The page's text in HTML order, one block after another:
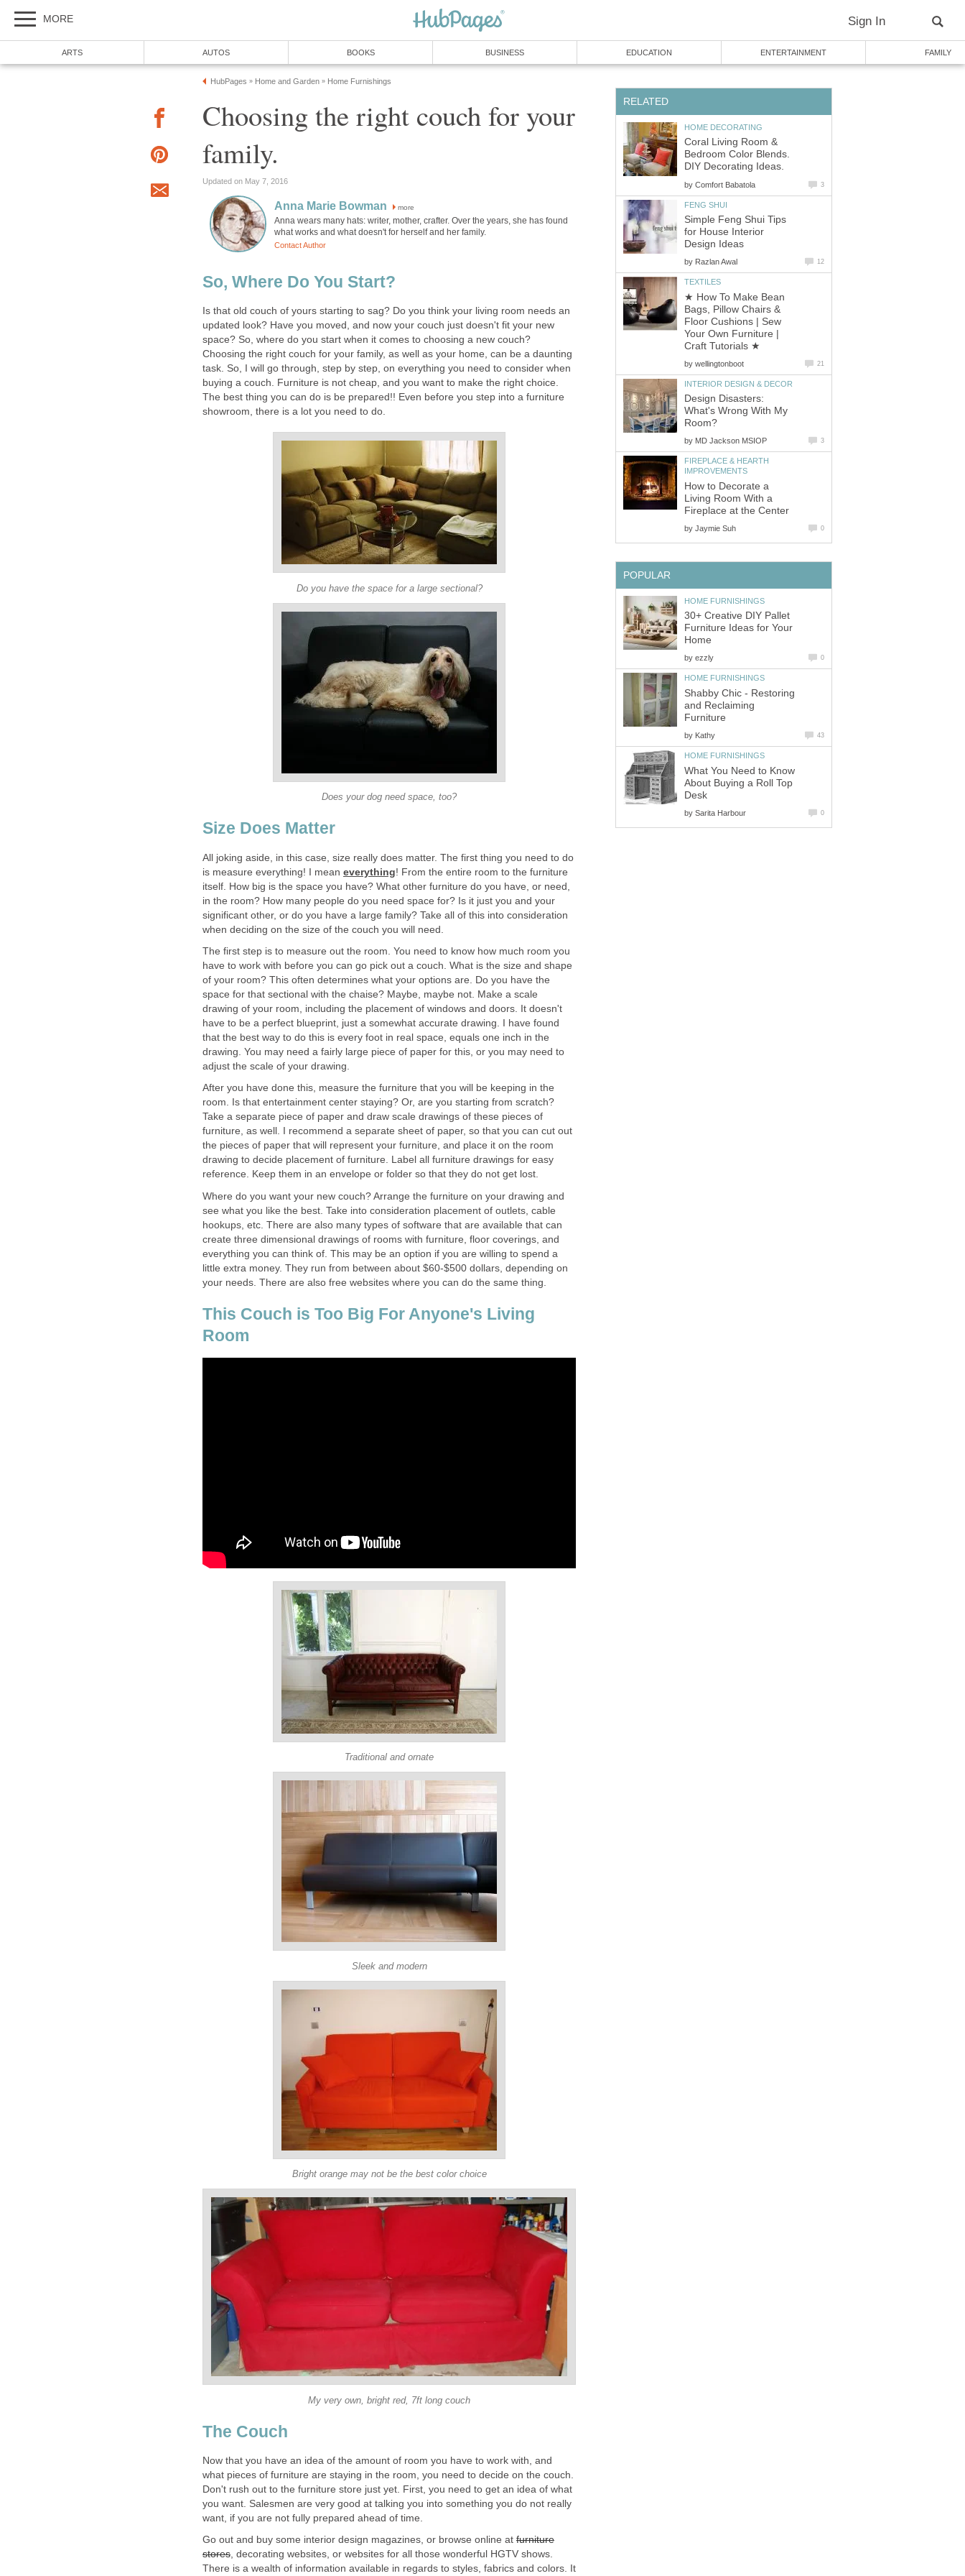
MORE Sign In
ARTS AUTOS BOOKS BUSINESS EDUCATION ENTERTAINMENT FAMILY
HubPages » Home and Garden » Home Furnishings
Choosing the right couch for your
family.
Updated on May 7, 2016
Anna Marie Bowman more
Anna wears many hats: writer, mother, crafter. Over the years, she has found
what works and what doesn't for herself and her family.
Contact Author
So, Where Do You Start?
Is that old couch of yours starting to sag? Do you think your living room needs an
updated look? Have you moved, and now your couch just doesn't fit your new
space? So, where do you start when it comes to choosing a new couch?
Choosing the right couch for your family, as well as your home, can be a daunting
task. So, I will go through, step by step, on everything you need to consider when
buying a couch. Furniture is not cheap, and you want to make the right choice.
The best thing you can do is be prepared!! Even before you step into a furniture
showroom, there is a lot you need to do.
Do you have the space for a large sectional?
Does your dog need space, too?
Size Does Matter
All joking aside, in this case, size really does matter. The first thing you need to do
is measure everything! I mean everything! From the entire room to the furniture
itself. How big is the space you have? What other furniture do you have, or need,
in the room? How many people do you need space for? Is it just you and your
significant other, or do you have a large family? Take all of this into consideration
when deciding on the size of the couch you will need.
The first step is to measure out the room. You need to know how much room you
have to work with before you can go pick out a couch. What is the size and shape
of your room? This often determines what your options are. Do you have the
space for that sectional with the chaise? Maybe, maybe not. Make a scale
drawing of your room, including the placement of windows and doors. It doesn't
have to be a perfect blueprint, just a somewhat accurate drawing. I have found
that the best way to do this is every foot in real space, equals one inch in the
drawing. You may need a fairly large piece of paper for this, or you may need to
adjust the scale of your drawing.
After you have done this, measure the furniture that you will be keeping in the
room. Is that entertainment center staying? Or, are you starting from scratch?
Take a separate piece of paper and draw scale drawings of these pieces of
furniture, as well. I recommend a separate sheet of paper, so that you can cut out
the pieces of paper that will represent your furniture, and place it on the room
drawing to decide placement of furniture. Label all furniture drawings for easy
reference. Keep them in an envelope or folder so that they do not get lost.
Where do you want your new couch? Arrange the furniture on your drawing and
see what you like the best. Take into consideration placement of outlets, cable
hookups, etc. There are also many types of software that are available that can
create three dimensional drawings of rooms with furniture, floor coverings, and
everything you can think of. This may be an option if you are willing to spend a
little extra money. They run from between about $60-$500 dollars, depending on
your needs. There are also free websites where you can do the same thing.
This Couch is Too Big For Anyone's Living
Room
Traditional and ornate
Sleek and modern
Bright orange may not be the best color choice
My very own, bright red, 7ft long couch
The Couch
Now that you have an idea of the amount of room you have to work with, and
what pieces of furniture are staying in the room, you need to decide on the couch.
Don't rush out to the furniture store just yet. First, you need to get an idea of what
you want. Salesmen are very good at talking you into something you do not really
want, if you are not fully prepared ahead of time.
Go out and buy some interior design magazines, or browse online at furniture
stores, decorating websites, or websites for all those wonderful HGTV shows.
There is a wealth of information available in regards to styles, fabrics and colors. It
RELATED
HOME DECORATING
Coral Living Room &
Bedroom Color Blends.
DIY Decorating Ideas.
by Comfort Babatola 3
FENG SHUI
Simple Feng Shui Tips
for House Interior
Design Ideas
by Razlan Awal 12
TEXTILES
★ How To Make Bean
Bags, Pillow Chairs &
Floor Cushions | Sew
Your Own Furniture |
Craft Tutorials ★
by wellingtonboot 21
INTERIOR DESIGN & DECOR
Design Disasters:
What's Wrong With My
Room?
by MD Jackson MSIOP 3
FIREPLACE & HEARTH
IMPROVEMENTS
How to Decorate a
Living Room With a
Fireplace at the Center
by Jaymie Suh 0
POPULAR
HOME FURNISHINGS
30+ Creative DIY Pallet
Furniture Ideas for Your
Home
by ezzly 0
HOME FURNISHINGS
Shabby Chic - Restoring
and Reclaiming
Furniture
by Kathy 43
HOME FURNISHINGS
What You Need to Know
About Buying a Roll Top
Desk
by Sarita Harbour 0